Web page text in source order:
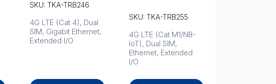
SKU: TKA-TRB246
4G LTE (Cat 4), Dual
SIM, Gigabit Ethernet,
Extended I/O
SKU: TKA-TRB255
4G LTE (Cat M1/NB-
IoT), Dual SIM,
Ethernet, Extended
I/O